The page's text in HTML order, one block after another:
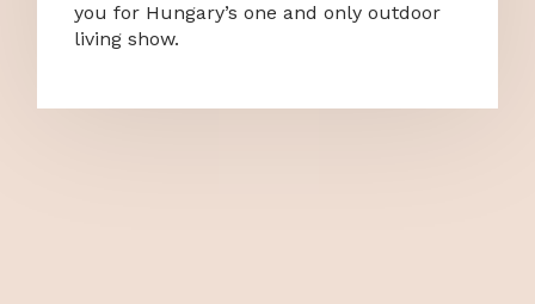
you for Hungary’s one and only outdoor
living show.